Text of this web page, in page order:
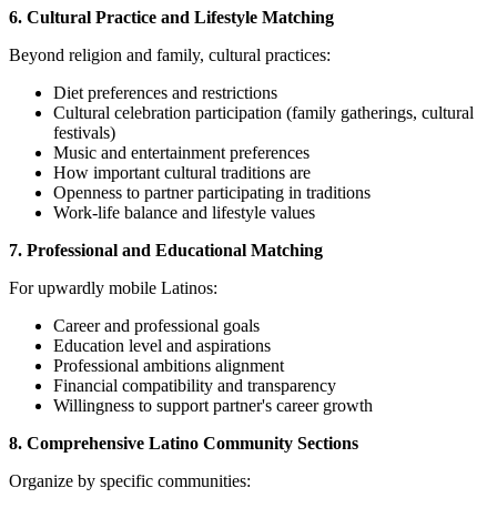
6. Cultural Practice and Lifestyle Matching
Beyond religion and family, cultural practices:
Diet preferences and restrictions
Cultural celebration participation (family gatherings, cultural
festivals)
Music and entertainment preferences
How important cultural traditions are
Openness to partner participating in traditions
Work-life balance and lifestyle values
7. Professional and Educational Matching
For upwardly mobile Latinos:
Career and professional goals
Education level and aspirations
Professional ambitions alignment
Financial compatibility and transparency
Willingness to support partner's career growth
8. Comprehensive Latino Community Sections
Organize by specific communities: